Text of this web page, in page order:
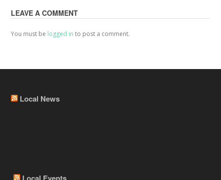
LEAVE A COMMENT
You must be logged in to post a comment.
Local News